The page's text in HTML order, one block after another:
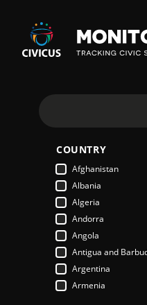
Civicus
Monitor
COUNTRY
Afghanistan
Albania
Algeria
Andorra
Angola
Antigua and
Argentina
Armenia